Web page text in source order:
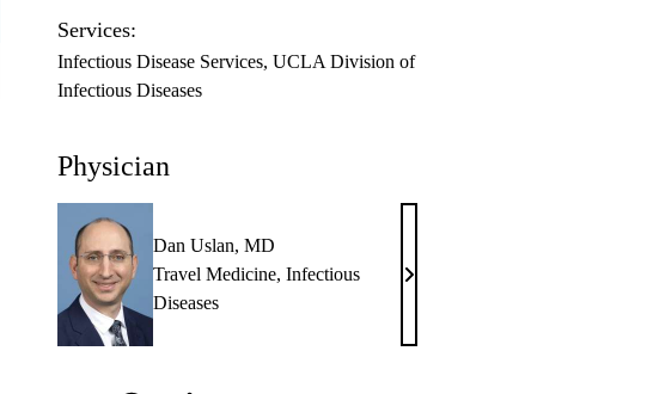
Services:
Infectious Disease Services UCLA Division of
Infectious Diseases
Physician
Dan Uslan, MD
Travel Medicine,Infectious
Diseases
Dan
MD